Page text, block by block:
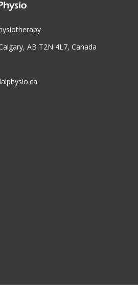
AB T2N 4L7, Canada